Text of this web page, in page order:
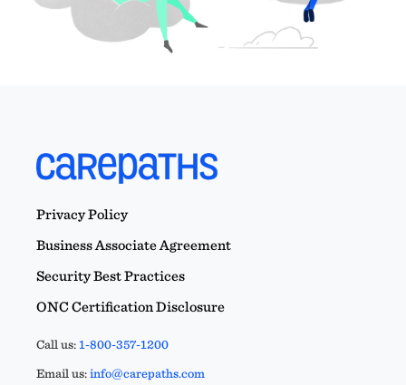
Privacy Policy
Business Associate Agreement
Security Best Practices
ONC Certification Disclosure
Call us:1-800-357-1200
Email us:info@carepaths.com